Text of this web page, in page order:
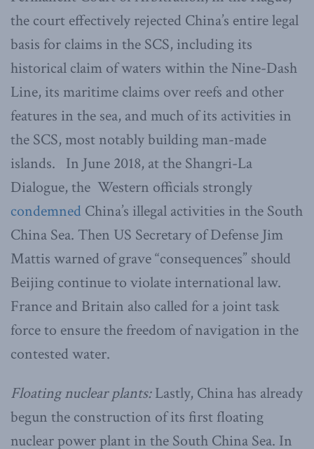
the court effectively rejected China’s entire legal
basis for claims in the SCS, including its
historical claim of waters within the Nine-Dash
Line, its maritime claims over reefs and other
features in the sea, and much of its activities in
the SCS, most notably building man-made
islands. In June 2018, at the Shangri-La
Dialogue, the Western officials strongly
condemned China’s illegal activities in the South
China Sea. Then US Secretary of Defense Jim
Mattis warned of grave “consequences” should
Beijing continue to violate international law.
France and Britain also called for a joint task
force to ensure the freedom of navigation in the
contested water.
Floating nuclear plants:Lastly, China has already
begun the construction of its first floating
nuclear power plant in the South China Sea. In